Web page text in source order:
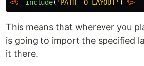
<%- include( ' PATH_TO_LAYOUT' ) %>
This means that wherever you
is going to import the specified
it there.